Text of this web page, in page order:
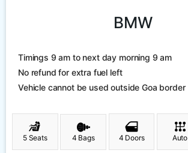
BMW
Timings 9 am to next day morning 9 am
No refund for extra fuel left
Vehicle cannot be used outside Goa border
5 Seats 4 Bags 4 Doors Auto